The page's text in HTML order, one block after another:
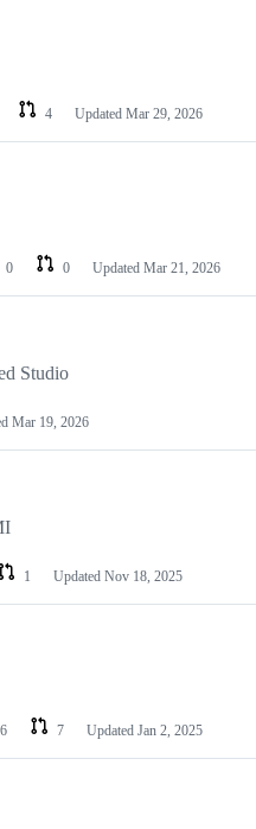
4 Updated Mar 29, 2026
0 0 Updated Mar 21, 2026
Studio
Mar 19, 2026
1 Updated Nov 18, 2025
6 7 Updated Jan 2, 2025